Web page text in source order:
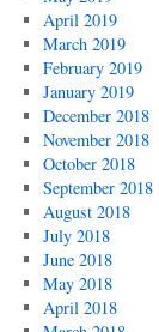
April 2019
March 2019
February 2019
January 2019
December 2018
November 2018
October 2018
September 2018
August 2018
July 2018
June 2018
May 2018
April 2018